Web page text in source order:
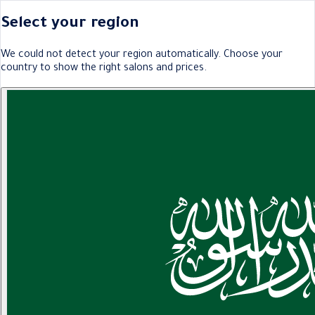
Select your region
We could not detect your region automatically. Choose your
country to show the right salons and prices.